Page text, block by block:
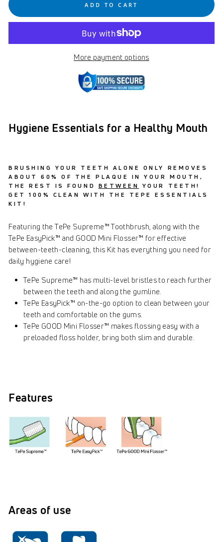
View Subscription Policy
ADD TO CART
More payment options
Hygiene Essentials for a Healthy Mouth
BRUSHING YOUR TEETH ALONE ONLY REMOVES
ABOUT 60% OF THE PLAQUE IN YOUR MOUTH,
THE REST IS FOUND BETWEEN
YOUR TEETH!
GET 100% CLEAN WITH THE TEPE ESSENTIALS
KIT!
Featuring the TePe Supreme™ Toothbrush, along with the
TePe EasyPick™ and GOOD Mini Flosser™ for effective
between-teeth-cleaning, this Kit has everything you need for
daily hygiene care!
TePe Supreme™ has multi-level bristles to reach further
between the teeth and along the gumline.
TePe EasyPick™ on-the-go option to clean between your
teeth and comfortable on the gums.
TePe GOOD Mini Flosser™ makes flossing easy with a
preloaded floss holder, bring both slim and durable.
Features
Areas of use